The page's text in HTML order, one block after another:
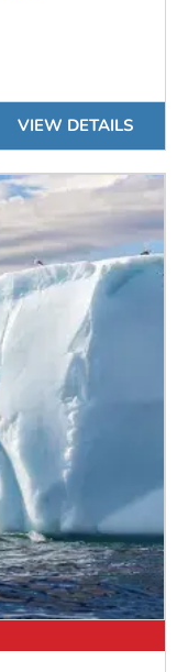
VIEW DETAILS